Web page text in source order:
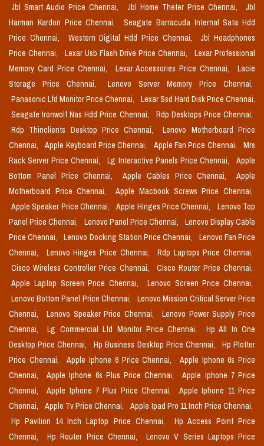
Jbl Smart Audio Price Chennai, Jbl Home Theter Price Chennai,
Jbl
Harman Kardon Price Chennai,
Seagate Barracuda Internal Sata Hdd
Price Chennai,
Western Digital Hdd Price Chennai,
Jbl Headphones
Price Chennai,
Lexar Usb Flash Drive Price Chennai,
Lexar Professional
Memory Card Price Chennai,
Lexar Accessories Price Chennai,
Lacie
Storage Price Chennai,
Lenovo Server Memory Price Chennai,
Panasonic Lfd Monitor Price Chennai,
Lexar Ssd Hard Disk Price Chennai,
Seagate Ironwolf Nas Hdd Price Chennai,
Rdp Desktops Price Chennai,
Rdp Thinclients Desktop Price Chennai,
Lenovo Motherboard Price
Chennai,
Apple Keyboard Price Chennai, Apple Fan Price Chennai,
Mrs
Rack Server Price Chennai,
Lg Interactive Panels Price Chennai,
Apple
Bottom Panel Price Chennai,
Apple Cables Price Chennai,
Apple
Motherboard Price Chennai,
Apple Macbook Screws Price Chennai,
Apple Speaker Price Chennai,
Apple Hinges Price Chennai,
Lenovo Top
Panel Price Chennai,
Lenovo Panel Price Chennai,
Lenovo Display Cable
Price Chennai,
Lenovo Docking Station Price Chennai,
Lenovo Fan Price
Chennai,
Lenovo Hinges Price Chennai,
Rdp Laptops Price Chennai,
Cisco Wireless Controller Price Chennai,
Cisco Router Price Chennai,
Apple Laptop Screen Price Chennai,
Lenovo Screen Price Chennai,
Lenovo Bottom Panel Price Chennai,
Lenovo Mission Critical Server Price
Chennai,
Lenovo Speaker Price Chennai,
Lenovo Power Supply Price
Chennai,
Lg Commercial Lfd Monitor Price Chennai,
Hp All In One
Desktop Price Chennai,
Hp Business Desktop Price Chennai,
Hp Plotter
Price Chennai,
Apple Iphone 6 Price Chennai,
Apple Iphone 6s Price
Chennai,
Apple Iphone 6s Plus Price Chennai,
Apple Iphone 7 Price
Chennai,
Apple Iphone 7 Plus Price Chennai,
Apple Iphone 11 Price
Chennai,
Apple Tv Price Chennai,
Apple Ipad Pro 11 Inch Price Chennai,
Hp Pavilion 14 Inch Laptop Price Chennai,
Hp Access Point Price
Chennai,
Hp Router Price Chennai,
Lenovo V Series Laptops Price